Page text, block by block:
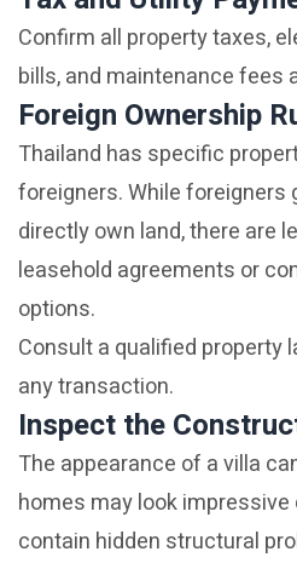
Confirm all property taxes,
bills, and maintenance fees
Foreign Ownership
Thailand has specific
foreigners. While foreigners
directly own land, there are
leasehold agreements or
options.
Consult a qualified property
any transaction.
Inspect the
The appearance of a villa
homes may look
contain hidden structural